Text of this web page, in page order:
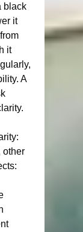
black
it
it
A
other